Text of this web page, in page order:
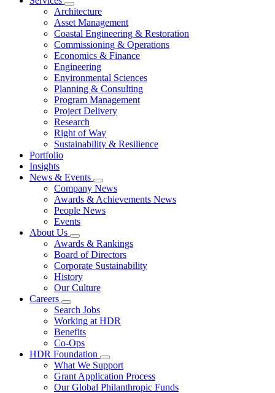
Architecture
Asset Management
Coastal Engineering & Restoration
Commissioning & Operations
Economics & Finance
Engineering
Environmental Sciences
Planning & Consulting
Program Management
Project Delivery
Research
Right of Way
Sustainability & Resilience
Portfolio
Insights
News & Events
Company News
Awards & Achievements News
People News
Events
About Us
Awards & Rankings
Board of Directors
Corporate Sustainability
History
Our Culture
Careers
Search Jobs
Working at HDR
Benefits
Co-Ops
HDR Foundation
What We Support
Grant Application Process
Our Global Philanthropic Funds